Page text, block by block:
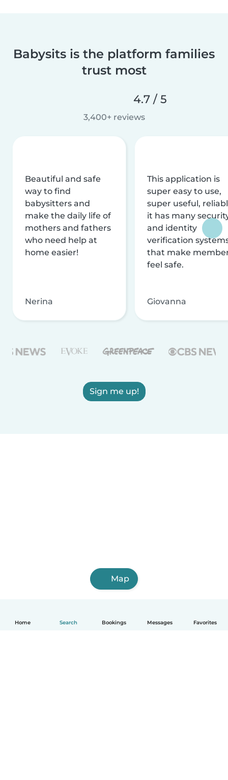
Home Search Bookings Messages Favorites
Babysits is the platform families
trust most
4.7 / 5
3,400+ reviews
Beautiful and safe
way to find
babysitters and
make the daily life of
mothers and fathers
who need help at
home easier!
Nerina
This application is
super easy to use,
super useful,
it has many
and identity
verification
that make
feel safe.
Giovanna
Sign me up!
Map